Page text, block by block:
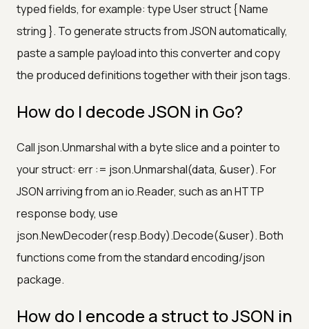
typed fields, for example: type User struct { Name
string }. To generate structs from JSON automatically,
paste a sample payload into this converter and copy
the produced definitions together with their json tags.
How do I decode JSON in Go?
Call json.Unmarshal with a byte slice and a pointer to
your struct: err := json.Unmarshal(data, &user). For
JSON arriving from an io.Reader, such as an HTTP
response body, use
json.NewDecoder(resp.Body).Decode(&user). Both
functions come from the standard encoding/json
package.
How do I encode a struct to JSON in